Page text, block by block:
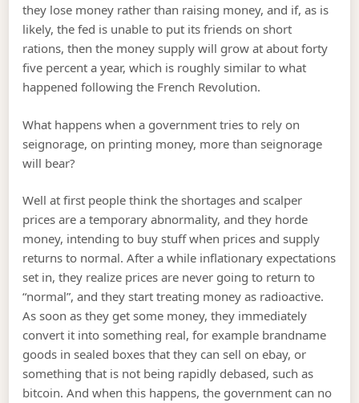
they lose money rather than raising money, and if, as is
likely, the fed is unable to put its friends on short
rations, then the money supply will grow at about forty
five percent a year, which is roughly similar to what
happened following the French Revolution.
What happens when a government tries to rely on
seignorage, on printing money, more than seignorage
will bear?
Well at first people think the shortages and scalper
prices are a temporary abnormality, and they horde
money, intending to buy stuff when prices and supply
returns to normal. After a while inflationary expectations
set in, they realize prices are never going to return to
“normal”, and they start treating money as radioactive.
As soon as they get some money, they immediately
convert it into something real, for example brandname
goods in sealed boxes that they can sell on ebay, or
something that is not being rapidly debased, such as
bitcoin. And when this happens, the government can no